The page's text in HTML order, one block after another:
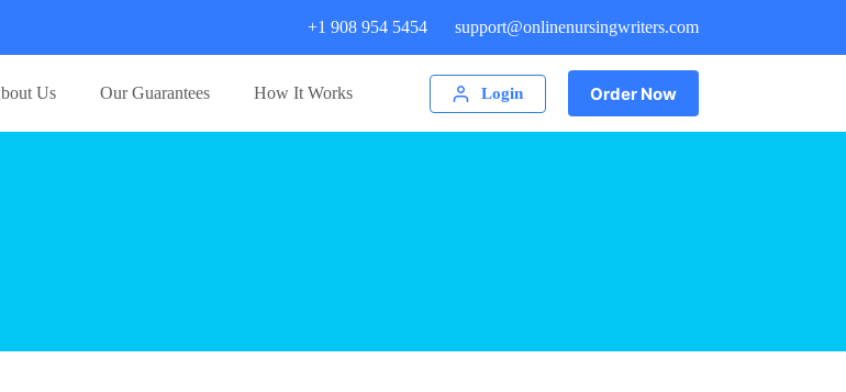
+1 908 954 5454 support@onlinenursingwriters.com
Us Our Guarantees How It Works Login Order Now